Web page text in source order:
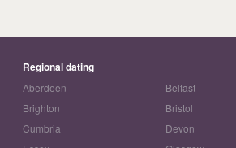
Regional dating
Aberdeen Belfast
Brighton
Bristol
Cumbria
Devon